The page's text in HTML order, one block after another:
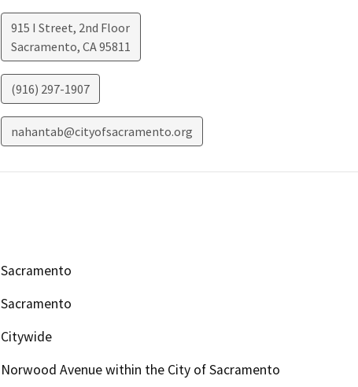
915 I Street, 2nd Floor
Sacramento, CA95811
(916) 297-1907
nahantab@cityofsacramento.org
Sacramento
Sacramento
Citywide
Norwood Avenue within the City of Sacramento